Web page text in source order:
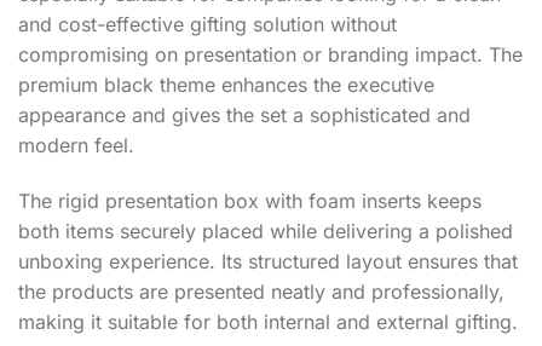
and cost-effective gifting solution without
compromising on presentation or branding impact. The
premium black theme enhances the executive
appearance and gives the set a sophisticated and
modern feel.
The rigid presentation box with foam inserts keeps
both items securely placed while delivering a polished
unboxing experience. Its structured layout ensures that
the products are presented neatly and professionally,
making it suitable for both internal and external gifting.